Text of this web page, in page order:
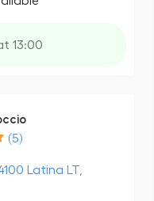
13:00
(5)
Latina LT,